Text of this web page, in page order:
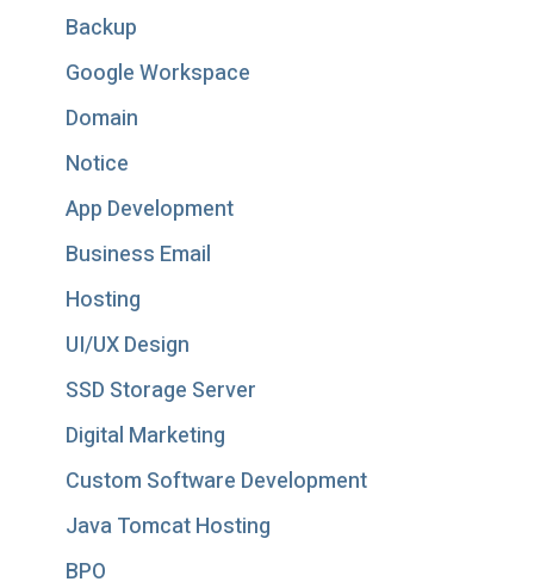
Backup
Google Workspace
Domain
Notice
App Development
Business Email
Hosting
UI/UX Design
SSD Storage Server
Digital Marketing
Custom Software Development
Java Tomcat Hosting
BPO